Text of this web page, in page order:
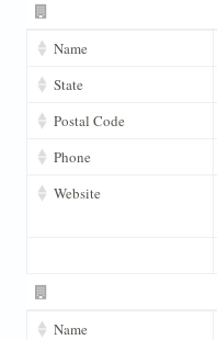
Name
State
Postal Code
Phone
Website
Name